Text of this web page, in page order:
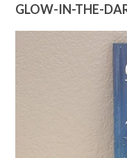
GLOW-IN-THE-